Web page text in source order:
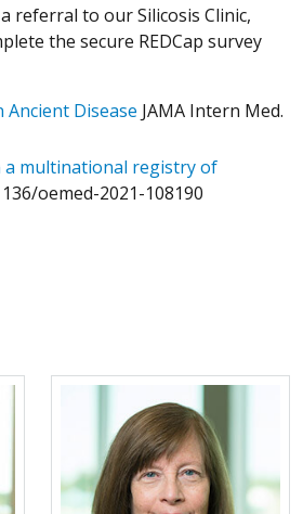
referral to our Silicosis Clinic,
the secure REDCap survey
Ancient Disease JAMA Intern Med.
a multinational registry of
oemed-2021-108190
Silpa D. Krefft More about